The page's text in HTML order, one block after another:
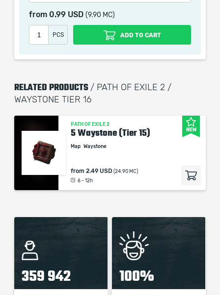
the service we do not use any third party
automatization softwares.
Our company is not affiliated with any game studios.
from 0.99 USD (9.90 MC)
PCS ADD TO CART
RELATED PRODUCTS / PATH OF EXILE 2 /
WAYSTONE TIER 16
NEW
PATH OF EXILE 2
5 Waystone (Tier 15)
Map Waystone
from 2.49 USD (24.90 MC)
6 - 12h
359 942 100%